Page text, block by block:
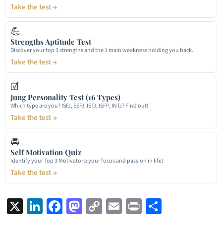
Take the test →
💪
Strengths Aptitude Test
Discover your top 3 strengths and the 1 main weakness holding you back.
Take the test →
☑
Jung Personality Test (16 Types)
Which type are you? ISFJ, ESFJ, ISTJ, ISFP, INTJ? Find out!
Take the test →
🚘
Self Motivation Quiz
Identify your Top 3 Motivators: your focus and passion in life!
Take the test →
X LinkedIn
Facebook
Mastodon
CopyEmail
Print